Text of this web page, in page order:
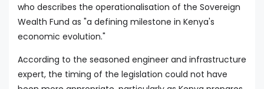
who describes the operationalisation of the Sovereign
Wealth Fund as "a defining milestone in Kenya's
economic evolution."
According to the seasoned engineer and infrastructure
expert, the timing of the legislation could not have